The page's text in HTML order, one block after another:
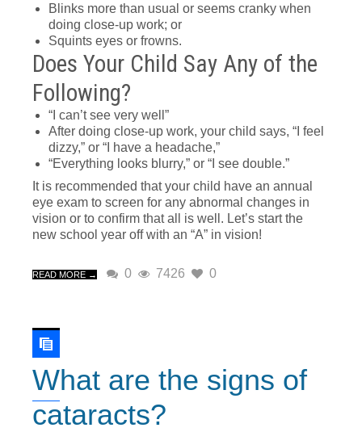
Blinks more than usual or seems cranky when
doing close-up work; or
Squints eyes or frowns.
Does Your Child Say Any of the
Following?
“I can’t see very well”
After doing close-up work, your child says, “I feel
dizzy,” or “I have a headache,”
“Everything looks blurry,” or “I see double.”
It is recommended that your child have an annual
eye exam to screen for any abnormal changes in
vision or to confirm that all is well. Let’s start the
new school year off with an “A” in vision!
READ MORE → 0 7426 0
What are the signs of
cataracts?